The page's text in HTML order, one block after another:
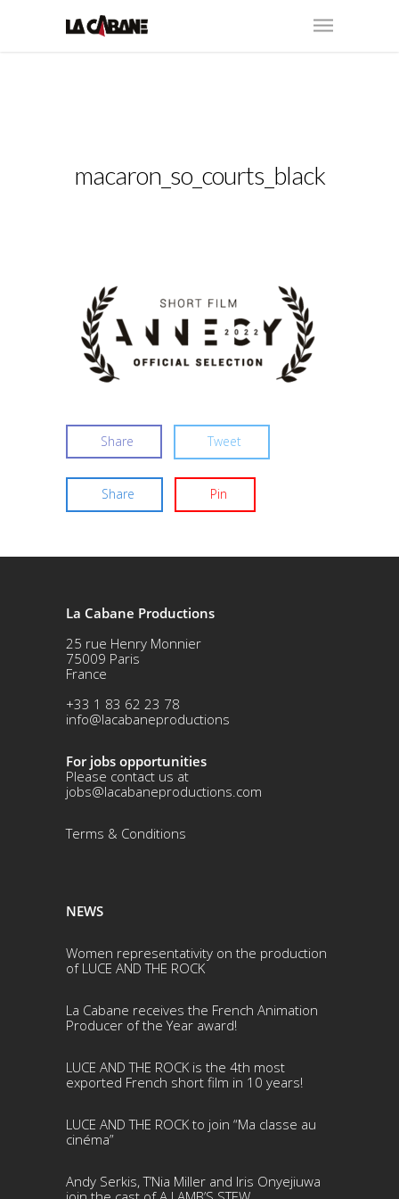
macaron_so_courts_black
Share Tweet
Share Pin
La Cabane Productions
25 rue Henry Monnier
75009 Paris
France
+33 1 83 62 23 78
info@lacabaneproductions
For jobs opportunities
Please contact us at
jobs@lacabaneproductions.com
Terms & Conditions
NEWS
Women representativity on the production
of LUCE AND THE ROCK
La Cabane receives the French Animation
Producer of the Year award!
LUCE AND THE ROCK is the 4th most
exported French short film in 10 years!
LUCE AND THE ROCK to join “Ma classe au
cinéma”
Andy Serkis, T’Nia Miller and Iris Onyejiuwa